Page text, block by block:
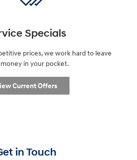
Specials
prices, we work hard to leave
in your pocket.
Current Offers
in Touch